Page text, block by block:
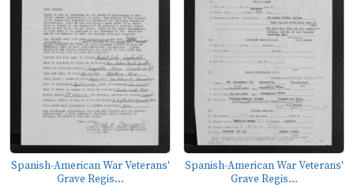
Spanish-American War Veterans'
Grave Regis...
Spanish-American War Veterans'
Grave Regis...